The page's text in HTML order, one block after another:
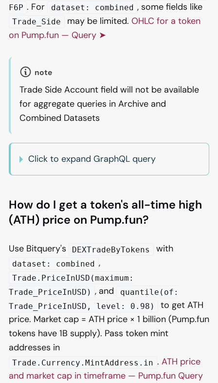
F6P . For dataset: combined , some fields like
Trade_Side may be limited. OHLC for a token
on Pump.fun — Query ➤
note
Trade Side Account field will not be available
for aggregate queries in Archive and
Combined Datasets
Click to expand GraphQL query
How do I get a token's all-time high
(ATH) price on Pump.fun?
Use Bitquery's DEXTradeByTokens with
dataset: combined ,
Trade.PriceInUSD(maximum:
Trade_PriceInUSD) , and
quantile(of:
Trade_PriceInUSD, level: 0.98)
to get ATH
price. Market cap = ATH price × 1 billion (Pump.fun
tokens have 1B supply). Pass token mint
addresses in
Trade.Currency.MintAddress.in . ATH price
and market cap in timeframe — Pump.fun Query